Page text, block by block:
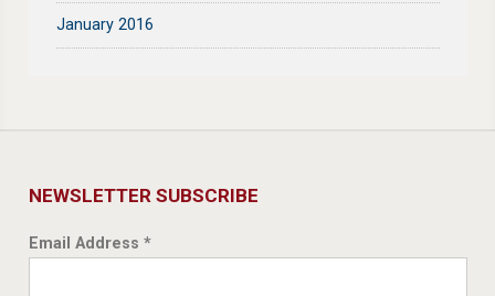
January 2016
NEWSLETTER SUBSCRIBE
Email Address *